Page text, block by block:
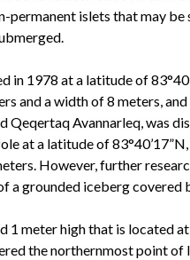
permanent islets that may
in 1978 at a latitude of
and a width of 8 meters,
Avannarleq, was
at a latitude of
However, further
a grounded iceberg covered
meter high that is located
the northernmost point of